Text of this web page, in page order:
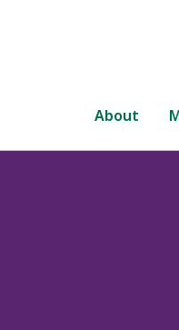
About